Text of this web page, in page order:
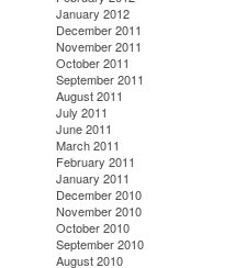
January 2012
December 2011
November 2011
October 2011
September 2011
August 2011
July 2011
June 2011
March 2011
February 2011
January 2011
December 2010
November 2010
October 2010
September 2010
August 2010